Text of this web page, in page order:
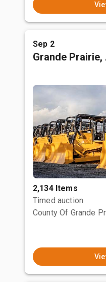
Sep 2
Grande Prairie,
2,134 Items
Timed auction
County Of Grande